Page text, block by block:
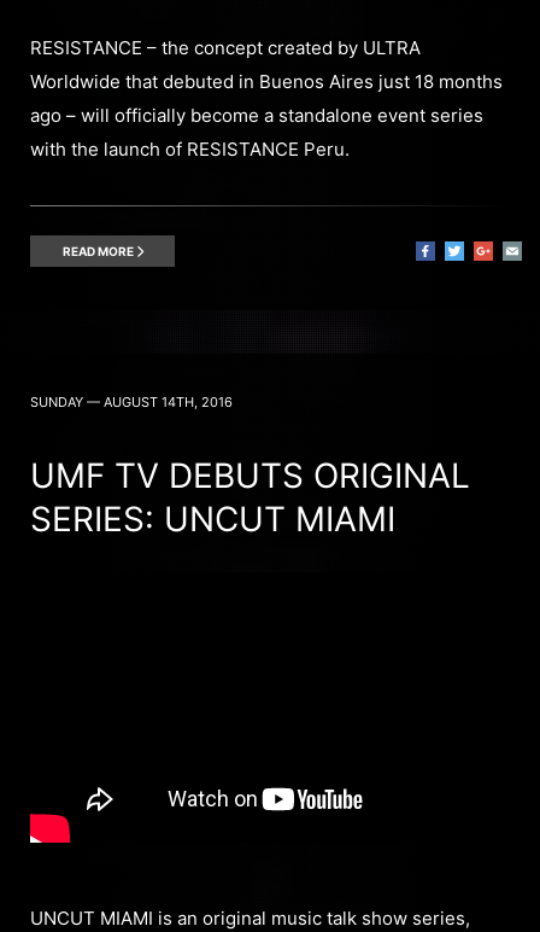
RESISTANCE – the concept created by ULTRA
Worldwide that debuted in Buenos Aires just 18 months
ago – will officially become a standalone event series
with the launch of RESISTANCE Peru.
READ MORE
SUNDAY — AUGUST 14TH, 2016
UMF TV DEBUTS ORIGINAL
SERIES: UNCUT MIAMI
UNCUT MIAMI is an original music talk show series,